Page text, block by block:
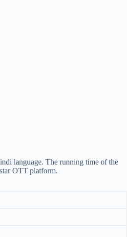
language. The running time of the
OTT platform.